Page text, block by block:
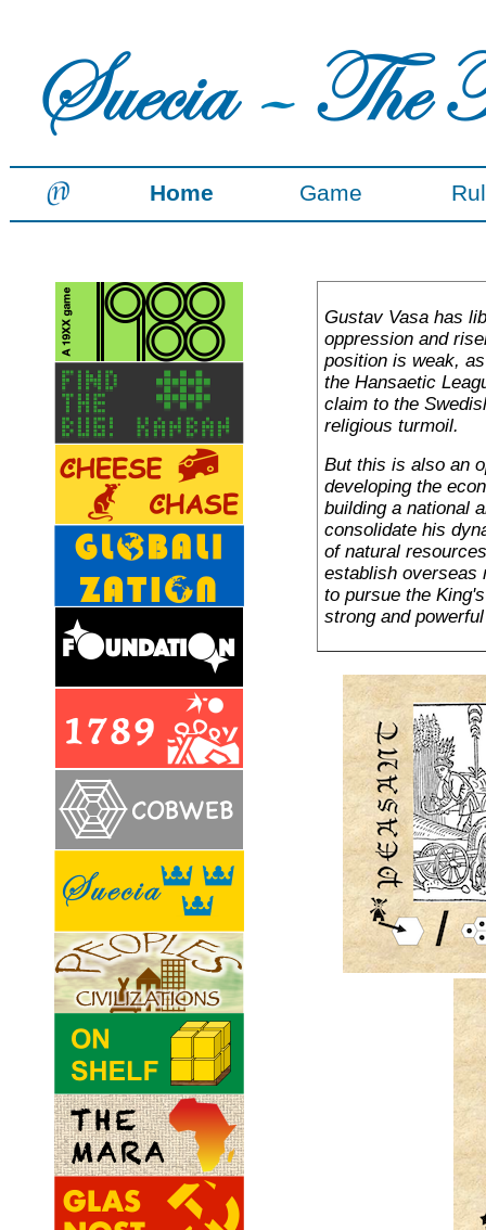
Home Game
Gustav Vasa has
oppression and
position is weak,
the Hansaetic
claim to the
religious turmoil.
But this is also an
developing the
building a national
consolidate his
of natural
establish overseas
to pursue the
strong and